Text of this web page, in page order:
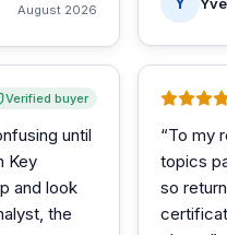
August 2026
Verified buyer
until
Key
and look
the
“To my
topics
so